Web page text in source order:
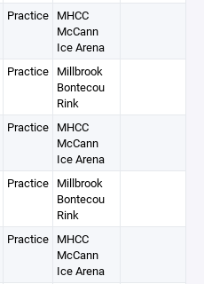
Practice MHCC
McCann
Ice Arena
Practice Millbrook
Bontecou
Rink
Practice MHCC
McCann
Ice Arena
Practice Millbrook
Bontecou
Rink
Practice MHCC
McCann
Ice Arena